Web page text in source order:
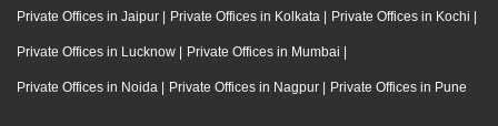
Private Offices in Jaipur | Private Offices in Kolkata | Private Offices in Kochi |
Private Offices in Lucknow | Private Offices in Mumbai |
Private Offices in Noida | Private Offices in Nagpur | Private Offices in Pune